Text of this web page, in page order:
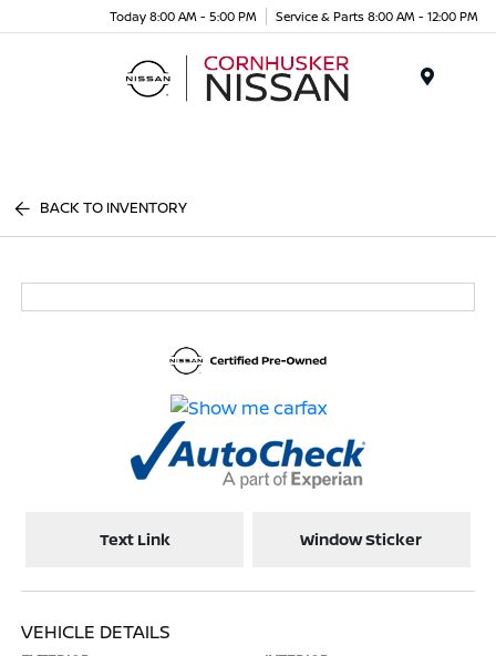
Today 8:00 AM - 5:00 PM Service & Parts 8:00 AM - 12:00 PM
BACK TO INVENTORY
Text Link Window Sticker
VEHICLE DETAILS